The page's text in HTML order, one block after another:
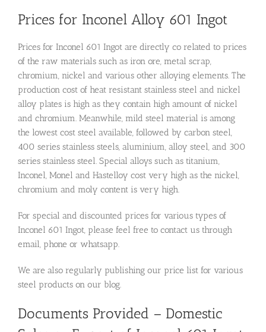
Prices for Inconel Alloy 601 Ingot
Prices for Inconel 601 Ingot are directly co related to prices
of the raw materials such as iron ore, metal scrap,
chromium, nickel and various other alloying elements. The
production cost of heat resistant stainless steel and nickel
alloy plates is high as they contain high amount of nickel
and chromium. Meanwhile, mild steel material is among
the lowest cost steel available, followed by carbon steel,
400 series stainless steels, aluminium, alloy steel, and 300
series stainless steel. Special alloys such as titanium,
Inconel, Monel and Hastelloy cost very high as the nickel,
chromium and moly content is very high.
For special and discounted prices for various types of
Inconel 601 Ingot, please feel free to contact us through
email, phone or whatsapp.
We are also regularly publishing our price list for various
steel products on our blog.
Documents Provided – Domestic